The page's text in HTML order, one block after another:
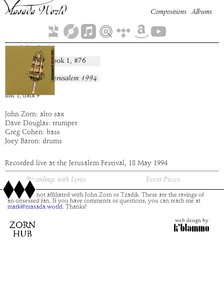
Hekhal
composition: Book 1, #76
artist:
Masada
album:
Live In Jerusalem 1994
time:
3:31
disc 1, track 9
Compositions Albums
John Zorn: alto sax
Dave Douglas: trumpet
Greg Cohen: bass
Joey Baron: drums
Recorded live at the Jerusalem Festival, 18 May 1994
Recordings with Lyrics Event Pieces
This site is not affiliated with John Zorn or Tzadik. These are the ravings of
an obsessed fan. If you have comments or questions, you can reach me at
mark@masada.world. Thanks!
web design by